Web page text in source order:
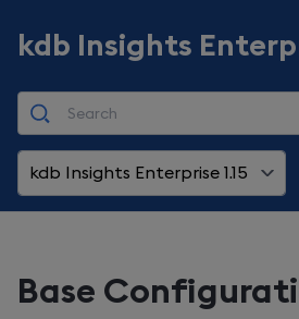
kdb Insights
kdb Insights Enterprise 1.15
Base